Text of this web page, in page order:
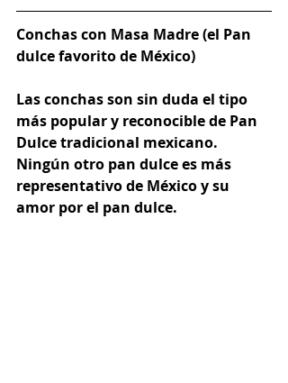
Conchas con Masa Madre (el Pan
dulce favorito de México)
Las conchas son sin duda el tipo
más popular y reconocible de Pan
Dulce tradicional mexicano.
Ningún otro pan dulce es más
representativo de México y su
amor por el pan dulce.